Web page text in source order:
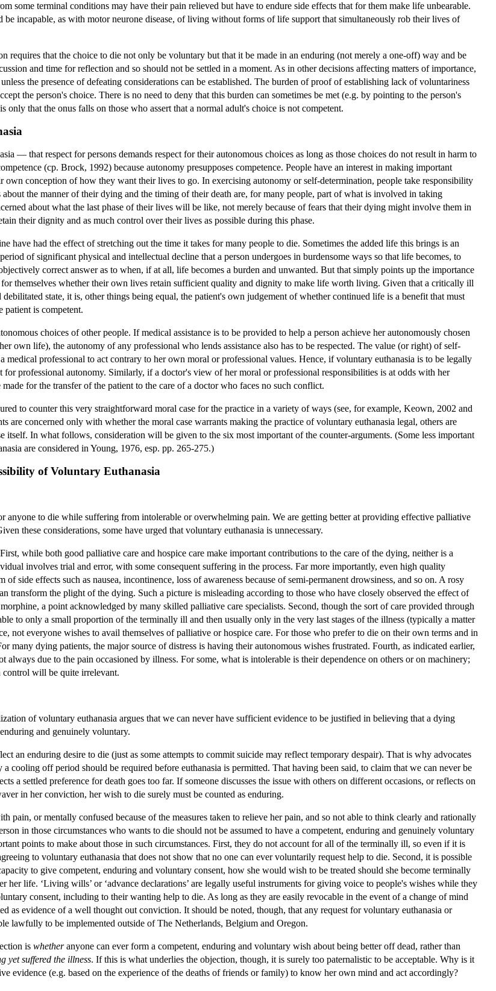
some terminal conditions may have their pain relieved but have to endure side effects that for them make life unbearable.
be incapable, as with motor neurone disease, of living without forms of life support that simultaneously rob their lives of
requires that the choice to die not only be voluntary but that it be made in an enduring (not merely a one-off) way and be
and time for reflection and so should not be settled in a moment. As in other decisions affecting matters of importance,
the presence of defeating considerations can be established. The burden of proof of establishing lack of voluntariness
the person's choice. There is no need to deny that this burden can sometimes be met (e.g. by pointing to the person's
only that the onus falls on those who assert that a normal adult's choice is not competent.
— that respect for persons demands respect for their autonomous choices as long as those choices do not result in harm to
(cp. Brock, 1992) because autonomy presupposes competence. People have an interest in making important
own conception of how they want their lives to go. In exercising autonomy or self-determination, people take responsibility
the manner of their dying and the timing of their death are, for many people, part of what is involved in taking
about what the last phase of their lives will be like, not merely because of fears that their dying might involve them in
their dignity and as much control over their lives as possible during this phase.
have had the effect of stretching out the time it takes for many people to die. Sometimes the added life this brings is an
of significant physical and intellectual decline that a person undergoes in burdensome ways so that life becomes, to
correct answer as to when, if at all, life becomes a burden and unwanted. But that simply points up the importance
themselves whether their own lives retain sufficient quality and dignity to make life worth living. Given that a critically ill
state, it is, other things being equal, the patient's own judgement of whether continued life is a benefit that must
patient is competent.
choices of other people. If medical assistance is to be provided to help a person achieve her autonomously chosen
own life), the autonomy of any professional who lends assistance also has to be respected. The value (or right) of self-
medical professional to act contrary to her own moral or professional values. Hence, if voluntary euthanasia is to be legally
for professional autonomy. Similarly, if a doctor's view of her moral or professional responsibilities is at odds with her
for the transfer of the patient to the care of a doctor who faces no such conflict.
to counter this very straightforward moral case for the practice in a variety of ways (see, for example, Keown, 2002 and
are concerned only with whether the moral case warrants making the practice of voluntary euthanasia legal, others are
itself. In what follows, consideration will be given to the six most important of the counter-arguments. (Some less important
are considered in Young, 1976, esp. pp. 265-275.)
of Voluntary Euthanasia
anyone to die while suffering from intolerable or overwhelming pain. We are getting better at providing effective palliative
these considerations, some have urged that voluntary euthanasia is unnecessary.
while both good palliative care and hospice care make important contributions to the care of the dying, neither is a
involves trial and error, with some consequent suffering in the process. Far more importantly, even high quality
side effects such as nausea, incontinence, loss of awareness because of semi-permanent drowsiness, and so on. A rosy
transform the plight of the dying. Such a picture is misleading according to those who have closely observed the effect of
a point acknowledged by many skilled palliative care specialists. Second, though the sort of care provided through
to only a small proportion of the terminally ill and then usually only in the very last stages of the illness (typically a matter
not everyone wishes to avail themselves of palliative or hospice care. For those who prefer to die on their own terms and in
many dying patients, the major source of distress is having their autonomous wishes frustrated. Fourth, as indicated earlier,
always due to the pain occasioned by illness. For some, what is intolerable is their dependence on others or on machinery;
will be quite irrelevant.
of voluntary euthanasia argues that we can never have sufficient evidence to be justified in believing that a dying
and genuinely voluntary.
an enduring desire to die (just as some attempts to commit suicide may reflect temporary despair). That is why advocates
cooling off period should be required before euthanasia is permitted. That having been said, to claim that we can never be
a settled preference for death goes too far. If someone discusses the issue with others on different occasions, or reflects on
in her conviction, her wish to die surely must be counted as enduring.
pain, or mentally confused because of the measures taken to relieve her pain, and so not able to think clearly and rationally
in those circumstances who wants to die should not be assumed to have a competent, enduring and genuinely voluntary
points to make about those in such circumstances. First, they do not account for all of the terminally ill, so even if it is
to voluntary euthanasia that does not show that no one can ever voluntarily request help to die. Second, it is possible
to give competent, enduring and voluntary consent, how she would wish to be treated should she become terminally
her life. ‘Living wills’ or ‘advance declarations’ are legally useful instruments for giving voice to people's wishes while they
consent, including to their wanting help to die. As long as they are easily revocable in the event of a change of mind
as evidence of a well thought out conviction. It should be noted, though, that any request for voluntary euthanasia or
lawfully to be implemented outside of The Netherlands, Belgium and Oregon.
is whetheranyone can ever form a competent, enduring and voluntary wish about being better off dead, rather than
yet suffered the illness. If this is what underlies the objection, though, it is surely too paternalistic to be acceptable. Why is it
evidence (e.g. based on the experience of the deaths of friends or family) to know her own mind and act accordingly?